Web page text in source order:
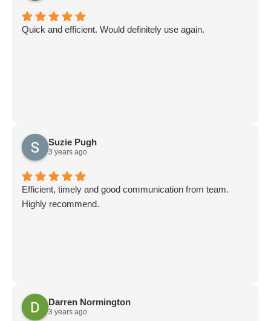
Quick and efficient. Would definitely use again.
Suzie Pugh
3 years ago
Efficient, timely and good communication from team.
Highly recommend.
Darren Normington
3 years ago